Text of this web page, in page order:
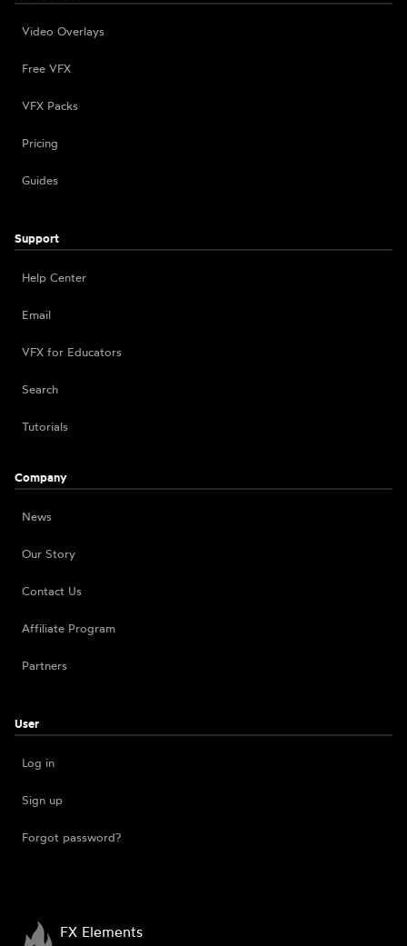
Video Overlays
Free VFX
VFX Packs
Pricing
Guides
Support
Help Center
Email
VFX for Educators
Search
Tutorials
Company
News
Our Story
Contact Us
Affiliate Program
Partners
User
Log in
Sign up
Forgot password?
FX Elements